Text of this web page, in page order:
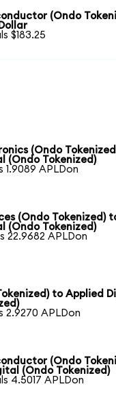
(Ondo
$183.25
(Ondo
(Ondo Tokenized)
1.9089 APLDon
(Ondo Tokenized)
(Ondo Tokenized)
22.9682 APLDon
to Applied
2.9270 APLDon
(Ondo
(Ondo Tokenized)
4.5017 APLDon